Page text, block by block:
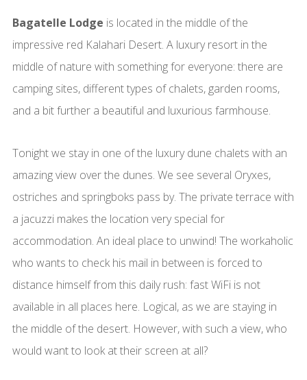
Bagatelle Lodge is located in the middle of the
impressive red Kalahari Desert. A luxury resort in the
middle of nature with something for everyone: there are
camping sites, different types of chalets, garden rooms,
and a bit further a beautiful and luxurious farmhouse.
Tonight we stay in one of the luxury dune chalets with an
amazing view over the dunes. We see several Oryxes,
ostriches and springboks pass by. The private terrace with
a jacuzzi makes the location very special for
accommodation. An ideal place to unwind! The workaholic
who wants to check his mail in between is forced to
distance himself from this daily rush: fast WiFi is not
available in all places here. Logical, as we are staying in
the middle of the desert. However, with such a view, who
would want to look at their screen at all?